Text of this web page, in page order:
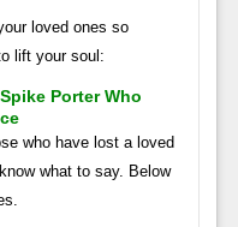
loved ones so
lift your soul:
Porter Who
who have lost a loved
what to say. Below